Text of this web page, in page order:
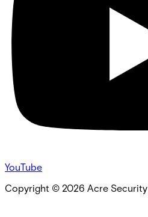
YouTube
Copyright © 2026 Acre Security